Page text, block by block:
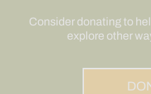
Consider donating to
explore other